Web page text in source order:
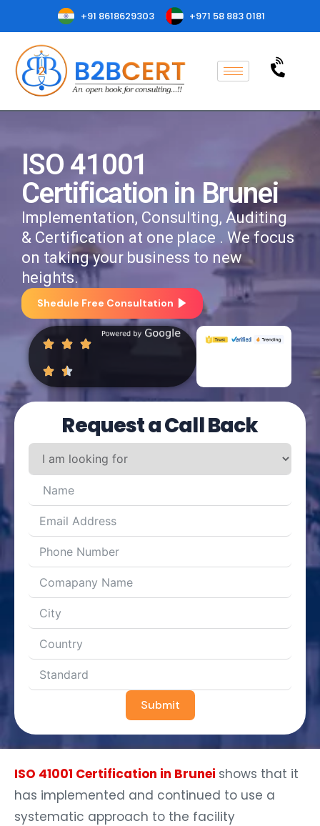
+91 8618629303 +971 58 883 0181
ISO 41001
Certification in Brunei
Implementation, Consulting, Auditing
& Certification at one place . We focus
on taking your business to new
heights.
Shedule Free Consultation
Request a Call Back
Submit
ISO 41001 Certification in Brunei shows that it
has implemented and continued to use a
systematic approach to the facility